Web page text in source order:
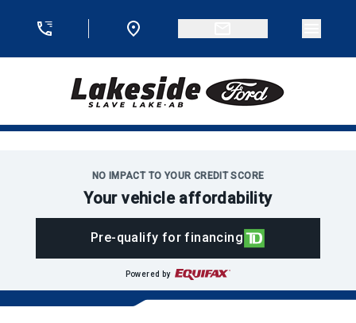
Lakeside Ford
NO IMPACT TO YOUR CREDIT SCORE
Your vehicle affordability
Pre-qualify for financing
Powered by